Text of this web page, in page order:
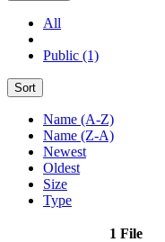
All
Public (1)
Sort
Name (A-Z)
Name (Z-A)
Newest
Oldest
Size
Type
1 File